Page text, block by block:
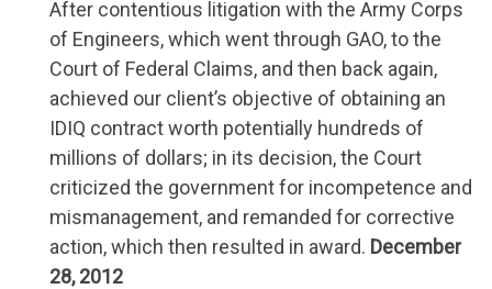
After contentious litigation with the Army Corps
of Engineers, which went through GAO, to the
Court of Federal Claims, and then back again,
achieved our client’s objective of obtaining an
IDIQ contract worth potentially hundreds of
millions of dollars; in its decision, the Court
criticized the government for incompetence and
mismanagement, and remanded for corrective
action, which then resulted in award. December
28, 2012